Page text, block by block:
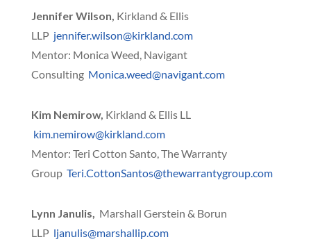
Jennifer Wilson, Kirkland & Ellis
LLP jennifer.wilson@kirkland.com
Mentor: Monica Weed, Navigant
Consulting Monica.weed@navigant.com
Kim Nemirow, Kirkland & Ellis LL
kim.nemirow@kirkland.com
Mentor: Teri Cotton Santo, The Warranty
Group Teri.CottonSantos@thewarrantygroup.com
Lynn Janulis, Marshall Gerstein & Borun
LLP ljanulis@marshallip.com